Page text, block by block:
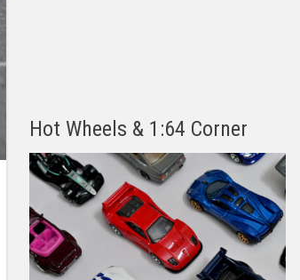
Hot Wheels & 1:64 Corner